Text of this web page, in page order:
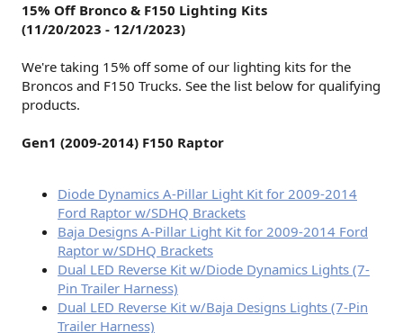
15% Off Bronco & F150 Lighting Kits
(11/20/2023 - 12/1/2023)
We're taking 15% off some of our lighting kits for the
Broncos and F150 Trucks. See the list below for qualifying
products.
Gen1 (2009-2014) F150 Raptor
Diode Dynamics A-Pillar Light Kit for 2009-2014
Ford Raptor w/SDHQ Brackets
Baja Designs A-Pillar Light Kit for 2009-2014 Ford
Raptor w/SDHQ Brackets
Dual LED Reverse Kit w/Diode Dynamics Lights (7-
Pin Trailer Harness)
Dual LED Reverse Kit w/Baja Designs Lights (7-Pin
Trailer Harness)